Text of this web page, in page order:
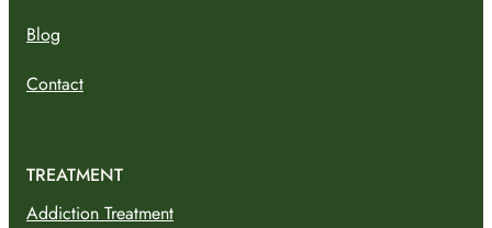
Blog
Contact
TREATMENT
Addiction Treatment